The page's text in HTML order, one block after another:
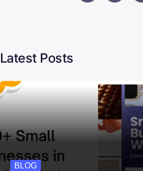
Latest Posts
BLOG